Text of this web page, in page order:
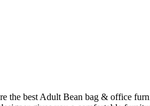
the best Adult Bean bag & office